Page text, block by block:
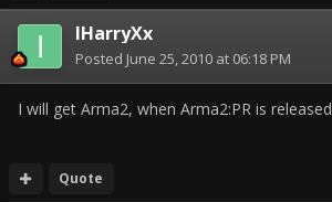
IHarryXx
Posted June 25, 2010 at 06:18 PM
I will get Arma2, when Arma2:PR is released
Quote